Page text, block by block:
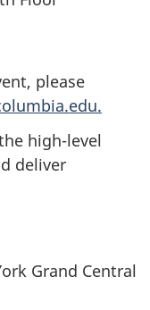
please
high-level
deliver
Grand Central